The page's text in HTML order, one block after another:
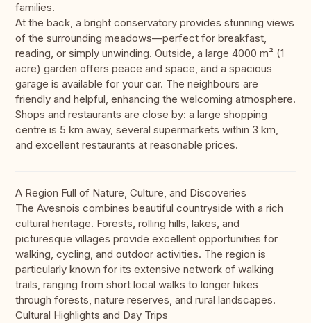
families.
At the back, a bright conservatory provides stunning views
of the surrounding meadows—perfect for breakfast,
reading, or simply unwinding. Outside, a large 4000 m² (1
acre) garden offers peace and space, and a spacious
garage is available for your car. The neighbours are
friendly and helpful, enhancing the welcoming atmosphere.
Shops and restaurants are close by: a large shopping
centre is 5 km away, several supermarkets within 3 km,
and excellent restaurants at reasonable prices.
A Region Full of Nature, Culture, and Discoveries
The Avesnois combines beautiful countryside with a rich
cultural heritage. Forests, rolling hills, lakes, and
picturesque villages provide excellent opportunities for
walking, cycling, and outdoor activities. The region is
particularly known for its extensive network of walking
trails, ranging from short local walks to longer hikes
through forests, nature reserves, and rural landscapes.
Cultural Highlights and Day Trips